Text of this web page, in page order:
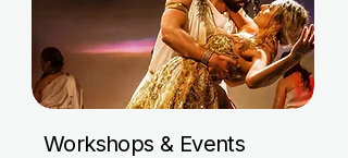
Workshops & Events